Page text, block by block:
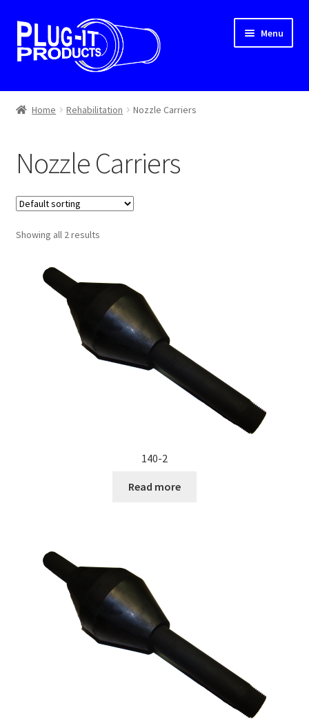
Skip
to
navigation
Skip
to
content
Menu
Home
Cart
Checkout
Contact Us
Dealer Locator
Documents
Home Rehabilitation Nozzle Carriers
Nozzle Carriers
Showing all 2 results
140-2
Read more